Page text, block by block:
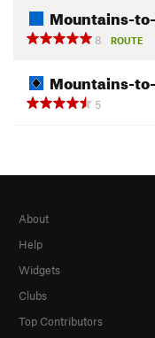
Mountains-
8
ROUTE
Mountains-
5
About
Help
Widgets
Clubs
Top Contributors